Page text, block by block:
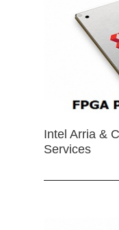
Intel Arria &
Services